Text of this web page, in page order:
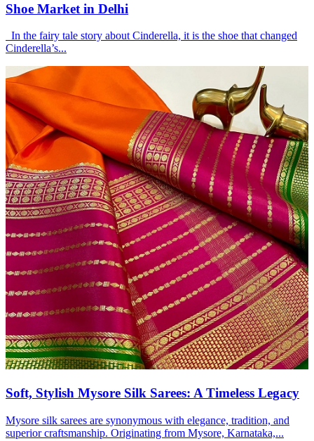
Shoe Market in Delhi
In the fairy tale story about Cinderella, it is the shoe that changed
Cinderella’s...
Soft, Stylish Mysore Silk Sarees: A Timeless Legacy
Mysore silk sarees are synonymous with elegance, tradition, and
superior craftsmanship. Originating from Mysore, Karnataka,...